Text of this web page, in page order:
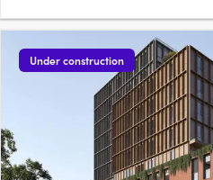
Under construction